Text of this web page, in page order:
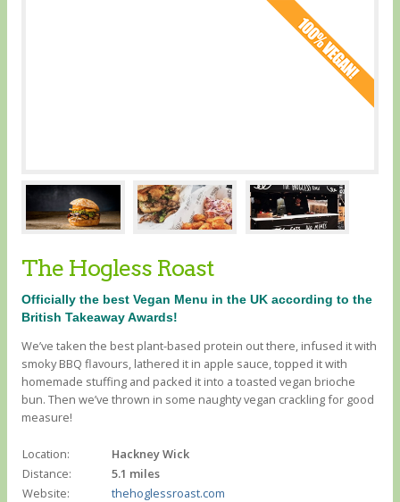
The Hogless Roast
Officially the best Vegan Menu in the UK according to the
British Takeaway Awards!
We’ve taken the best plant-based protein out there, infused it with
smoky BBQ flavours, lathered it in apple sauce, topped it with
homemade stuffing and packed it into a toasted vegan brioche
bun. Then we’ve thrown in some naughty vegan crackling for good
measure!
Location:
Hackney Wick
Distance:
5.1 miles
Website:
thehoglessroast.com